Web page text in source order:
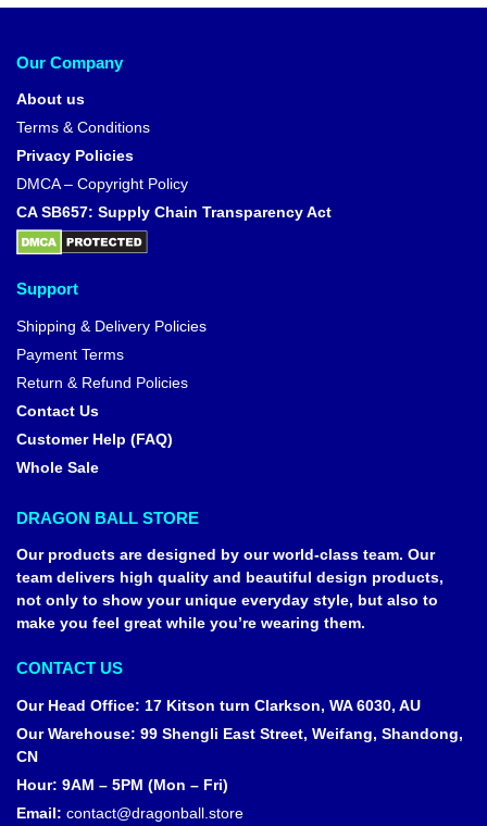
Our Company
About us
Terms & Conditions
Privacy Policies
DMCA – Copyright Policy
CA SB657: Supply Chain Transparency Act
Support
Shipping & Delivery Policies
Payment Terms
Return & Refund Policies
Contact Us
Customer Help (FAQ)
Whole Sale
DRAGON BALL STORE
Our products are designed by our world-class team. Our
team delivers high quality and beautiful design products,
not only to show your unique everyday style, but also to
make you feel great while you’re wearing them.
CONTACT US
Our Head Office: 17 Kitson turn Clarkson, WA 6030, AU
Our Warehouse: 99 Shengli East Street, Weifang, Shandong,
CN
Hour: 9AM – 5PM (Mon – Fri)
Email: contact@dragonball.store